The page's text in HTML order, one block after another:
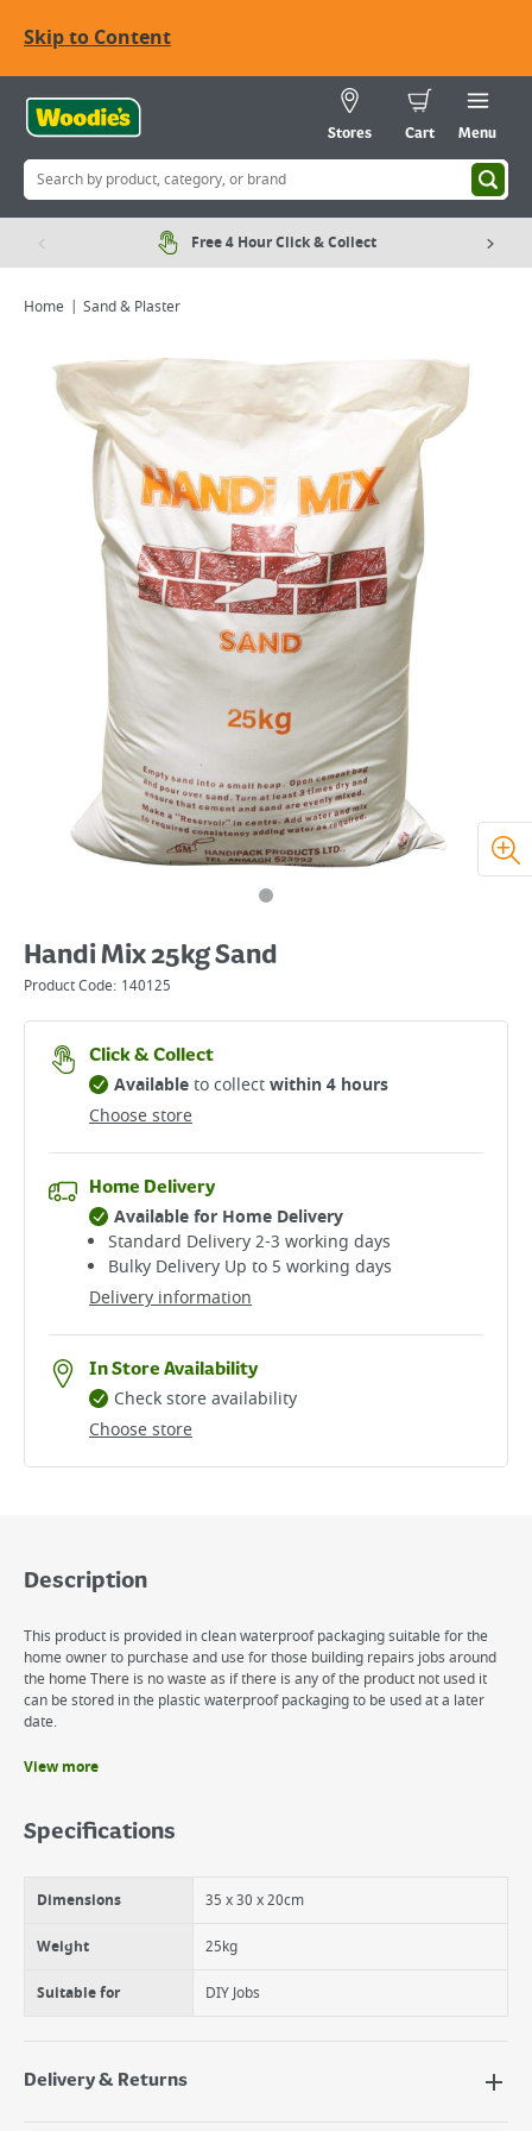
Skip to Content
Stores Cart Menu
Free 4 Hour Click & Collect
Home Sand & Plaster
Viewing image 1 of 1
Handi Mix 25kg Sand
Product Code: 140125
Click & Collect
Choose store
Availableto collectwithin 4 hours
Home Delivery
Delivery information
Available for Home Delivery
Standard Delivery 2-3 working days​
Bulky Delivery Up to 5 working days
In Store Availability
Choose store
Check store availability
Description
This product is provided in clean waterproof packaging suitable for the
home owner to purchase and use for those building repairs jobs around
the home There is no waste as if there is any of the product not used it
can be stored in the plastic waterproof packaging to be used at a later
date.
Add water and mix
Easy to make.
View more
Specifications
Dimensions 35 x 30 x 20cm
Weight 25kg
Suitable for DIY Jobs
Delivery & Returns